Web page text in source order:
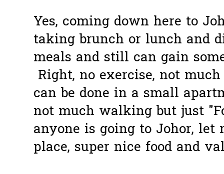
Yes, coming down here to
taking brunch or lunch and
meals and still can gain
Right, no exercise, not
can be done in a small
not much walking but just
anyone is going to Johor, let
place, super nice food and